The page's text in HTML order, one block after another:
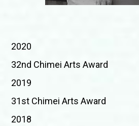
2020
32nd Chimei Arts Award
2019
31st Chimei Arts Award
2018